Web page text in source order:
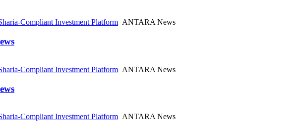
Compliant Investment Platform ANTARA News
Compliant Investment Platform ANTARA News
Compliant Investment Platform ANTARA News